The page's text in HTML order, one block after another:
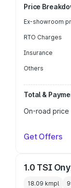
Price
Ex-showroom
RTO Charges
Insurance
Others
Total &
On-road price
Get Offers
1.0 TSI
18.09 kmpl